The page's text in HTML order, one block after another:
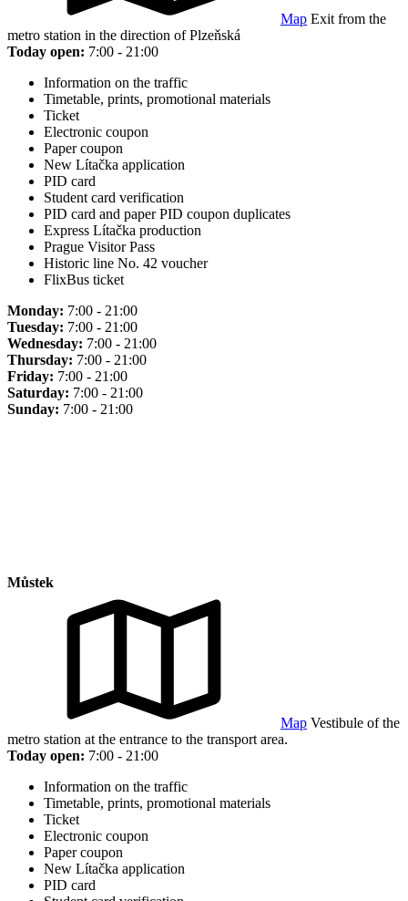
Map Exit from the
metro station in the direction of Plzeňská
Today open: 7:00 - 21:00
Information on the traffic
Timetable, prints, promotional materials
Ticket
Electronic coupon
Paper coupon
New Lítačka application
PID card
Student card verification
PID card and paper PID coupon duplicates
Express Lítačka production
Prague Visitor Pass
Historic line No. 42 voucher
FlixBus ticket
Monday: 7:00 - 21:00
Tuesday: 7:00 - 21:00
Wednesday: 7:00 - 21:00
Thursday: 7:00 - 21:00
Friday: 7:00 - 21:00
Saturday: 7:00 - 21:00
Sunday: 7:00 - 21:00
Můstek
Map Vestibule of the
metro station at the entrance to the transport area.
Today open: 7:00 - 21:00
Information on the traffic
Timetable, prints, promotional materials
Ticket
Electronic coupon
Paper coupon
New Lítačka application
PID card